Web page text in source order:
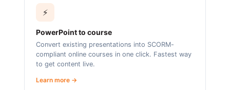
⚡
PowerPoint to course
Convert existing presentations into SCORM-
compliant online courses in one click. Fastest way
to get content live.
Learn more →